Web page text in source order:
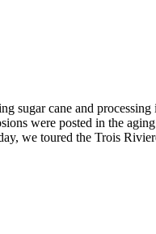
sugar cane and
were posted in the
we toured the Trois